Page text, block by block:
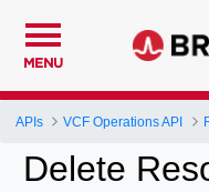
MENU
APIs VCF Operations API
Delete